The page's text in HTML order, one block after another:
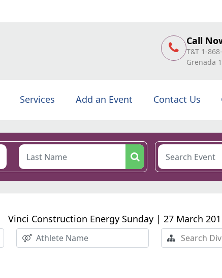
Call
T&T 1-
Grenada
Services Add an Event Contact Us
Vinci Construction Energy Sunday | 27 March